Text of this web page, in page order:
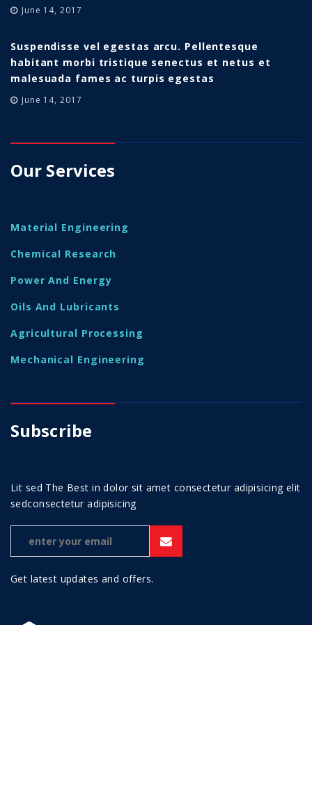
June 14, 2017
Suspendisse vel egestas arcu. Pellentesque
habitant morbi tristique senectus et netus et
malesuada fames ac turpis egestas
June 14, 2017
Our Services
Material Engineering
Chemical Research
Power And Energy
Oils And Lubricants
Agricultural Processing
Mechanical Engineering
Subscribe
Lit sed The Best in dolor sit amet consectetur adipisicing elit
sedconsectetur adipisicing
Get latest updates and offers.